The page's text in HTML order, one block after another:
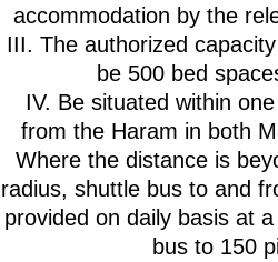
accommodation by the
III. The authorized
be 500 bed
IV. Be situated within
from the Haram in both
Where the distance is
radius, shuttle bus to and
provided on daily basis at
bus to 150